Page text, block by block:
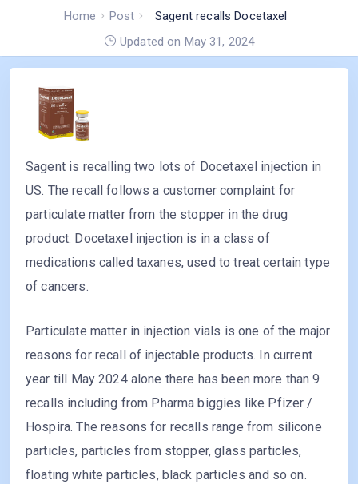
Home Post
Sagent recalls Docetaxel
Injection for particulate
matter
Updated on May 31, 2024
Sagent is recalling two lots of Docetaxel injection in
US. The recall follows a customer complaint for
particulate matter from the stopper in the drug
product. Docetaxel injection is in a class of
medications called taxanes, used to treat certain type
of cancers.
Particulate matter in injection vials is one of the major
reasons for recall of injectable products. In current
year till May 2024 alone there has been more than 9
recalls including from Pharma biggies like Pfizer /
Hospira. The reasons for recalls range from silicone
particles, particles from stopper, glass particles,
floating white particles, black particles and so on.